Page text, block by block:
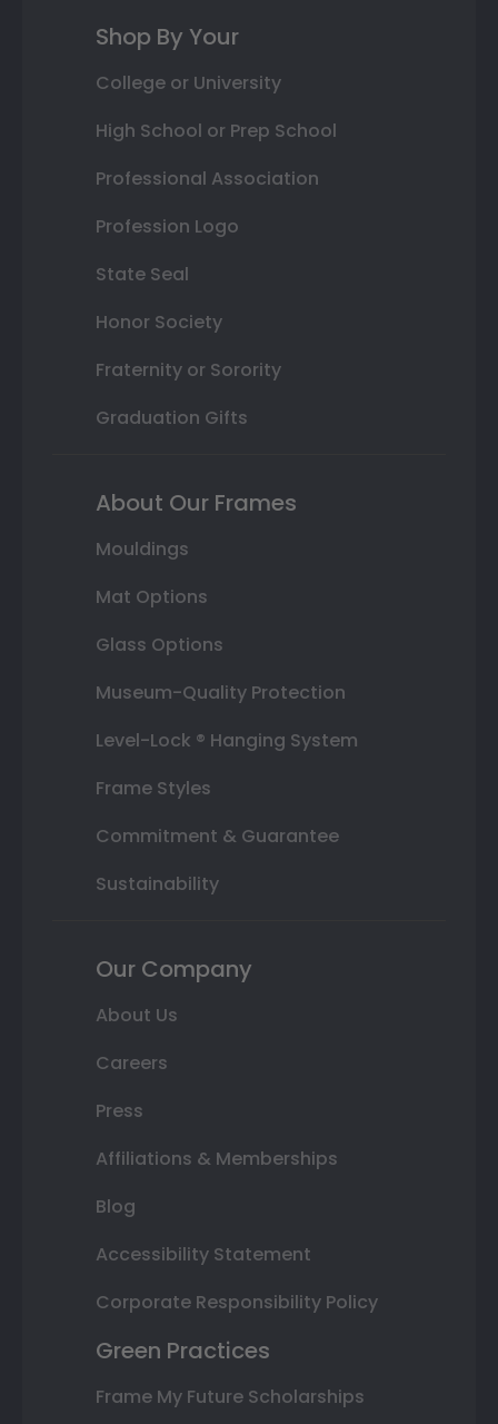
Shop By Your
College or University
High School or Prep School
Professional Association
Profession Logo
State Seal
Honor Society
Fraternity or Sorority
Graduation Gifts
About Our Frames
Mouldings
Mat Options
Glass Options
Museum-Quality Protection
Level-Lock ® Hanging System
Frame Styles
Commitment & Guarantee
Sustainability
Our Company
About Us
Careers
Press
Affiliations & Memberships
Blog
Accessibility Statement
Corporate Responsibility Policy
Green Practices
Frame My Future Scholarships